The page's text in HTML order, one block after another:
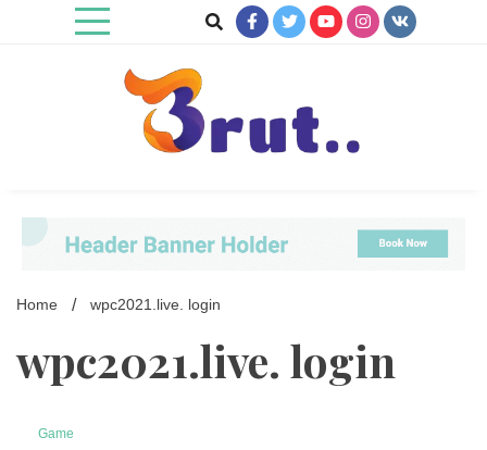
Home wpc2021.live. login
wpc2021.live. login
Game